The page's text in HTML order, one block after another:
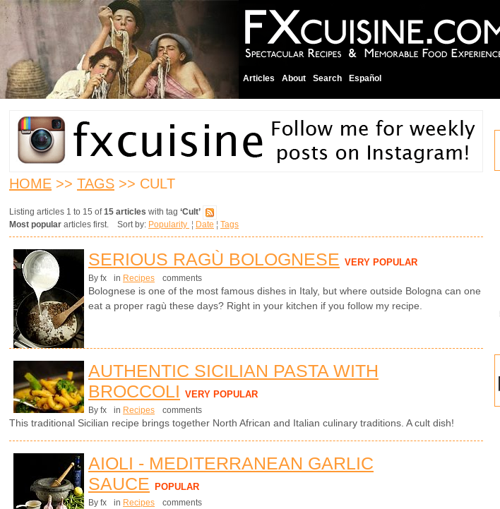
Articles About Search Español
HOME >> TAGS >> CULT
Listing articles 1 to 15 of15 articles with tag ‘Cult’
Most popular articles first. Sort by: Popularity ¦ Date ¦ Tags
SERIOUS RAGÙ BOLOGNESE VERY POPULAR
By fx in Recipes comments
Bolognese is one of the most famous dishes in Italy, but where outside Bologna can one
eat a proper ragù these days? Right in your kitchen if you follow my recipe.
AUTHENTIC SICILIAN PASTA WITH
BROCCOLI VERY POPULAR
By fx in Recipes comments
This traditional Sicilian recipe brings together North African and Italian culinary traditions. A cult dish!
AIOLI - MEDITERRANEAN GARLIC
SAUCE
POPULAR
By fx in Recipes comments